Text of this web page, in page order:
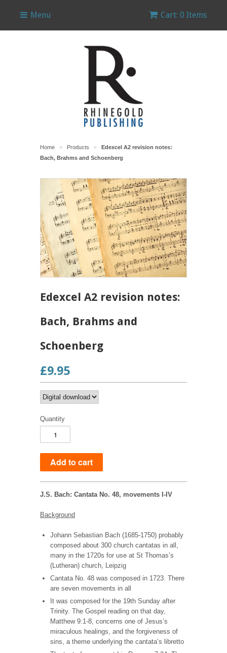
Menu Cart: 0 Items
Home > Products >
Edexcel A2 revision notes:
Bach, Brahms and Schoenberg
Edexcel A2 revision notes:
Bach, Brahms and
Schoenberg
£9.95
Quantity
J.S. Bach: Cantata No. 48, movements I-IV
Background
Johann Sebastian Bach (1685-1750) probably
composed about 300 church cantatas in all,
many in the 1720s for use at St Thomas’s
(Lutheran) church, Leipzig
Cantata No. 48 was composed in 1723. There
are seven movements in all
It was composed for the 19th Sunday after
Trinity. The Gospel reading on that day,
Matthew 9:1-8, concerns one of Jesus’s
miraculous healings, and the forgiveness of
sins, a theme underlying the cantata’s libretto